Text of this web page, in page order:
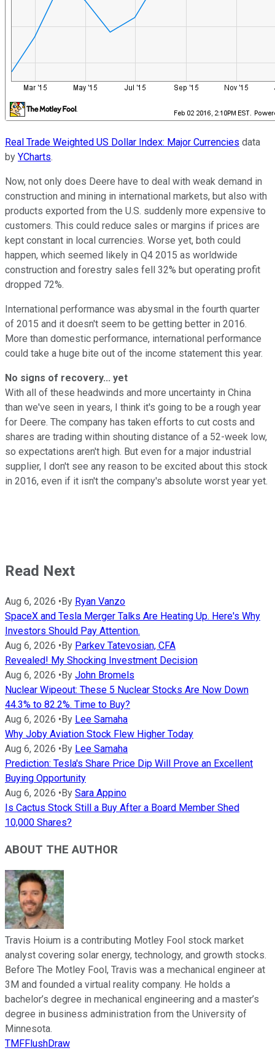
Real Trade Weighted US Dollar Index: Major Currencies data
by YCharts.
Now, not only does Deere have to deal with weak demand in
construction and mining in international markets, but also with
products exported from the U.S. suddenly more expensive to
customers. This could reduce sales or margins if prices are
kept constant in local currencies. Worse yet, both could
happen, which seemed likely in Q4 2015 as worldwide
construction and forestry sales fell 32% but operating profit
dropped 72%.
International performance was abysmal in the fourth quarter
of 2015 and it doesn't seem to be getting better in 2016.
More than domestic performance, international performance
could take a huge bite out of the income statement this year.
No signs of recovery... yet
With all of these headwinds and more uncertainty in China
than we've seen in years, I think it's going to be a rough year
for Deere. The company has taken efforts to cut costs and
shares are trading within shouting distance of a 52-week low,
so expectations aren't high. But even for a major industrial
supplier, I don't see any reason to be excited about this stock
in 2016, even if it isn't the company's absolute worst year yet.
Read Next
Aug 6, 2026 •By Ryan Vanzo
SpaceX and Tesla Merger Talks Are Heating Up. Here's Why
Investors Should Pay Attention.
Aug 6, 2026 •By Parkev Tatevosian, CFA
Revealed! My Shocking Investment Decision
Aug 6, 2026 •By John Bromels
Nuclear Wipeout: These 5 Nuclear Stocks Are Now Down
44.3% to 82.2%. Time to Buy?
Aug 6, 2026 •By Lee Samaha
Why Joby Aviation Stock Flew Higher Today
Aug 6, 2026 •By Lee Samaha
Prediction: Tesla's Share Price Dip Will Prove an Excellent
Buying Opportunity
Aug 6, 2026 •By Sara Appino
Is Cactus Stock Still a Buy After a Board Member Shed
10,000 Shares?
ABOUT THE AUTHOR
Travis Hoium is a contributing Motley Fool stock market
analyst covering solar energy, technology, and growth stocks.
Before The Motley Fool, Travis was a mechanical engineer at
3M and founded a virtual reality company. He holds a
bachelor’s degree in mechanical engineering and a master’s
degree in business administration from the University of
Minnesota.
TMFFlushDraw